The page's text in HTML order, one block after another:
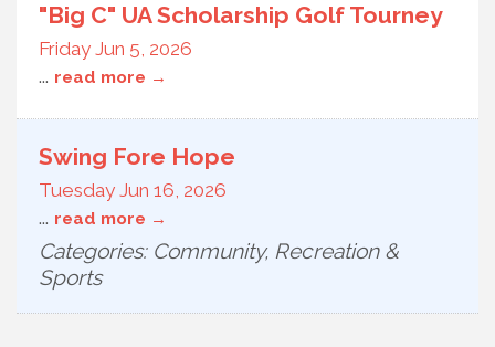
"Big C" UA Scholarship Golf Tourney
Friday Jun 5, 2026
... read more
Swing Fore Hope
Tuesday Jun 16, 2026
... read more
Categories: Community, Recreation &
Sports